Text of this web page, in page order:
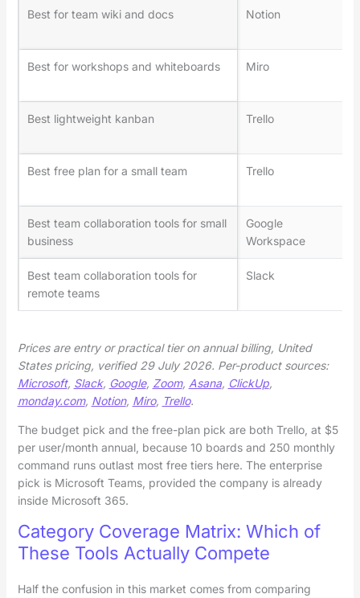
Best for team wiki and docs Notion
Best for workshops and whiteboards Miro
Best lightweight kanban Trello
Best free plan for a small team Trello
Best team collaboration tools for small
business
Google
Workspace
Best team collaboration tools for
remote teams
Slack
Prices are entry or practical tier on annual billing, United
States pricing, verified 29 July 2026. Per-product sources:
Microsoft, Slack, Google, Zoom, Asana, ClickUp,
monday.com, Notion, Miro, Trello.
The budget pick and the free-plan pick are both Trello, at $5
per user/month annual, because 10 boards and 250 monthly
command runs outlast most free tiers here. The enterprise
pick is Microsoft Teams, provided the company is already
inside Microsoft 365.
Category Coverage Matrix: Which of
These Tools Actually Compete
Half the confusion in this market comes from comparing